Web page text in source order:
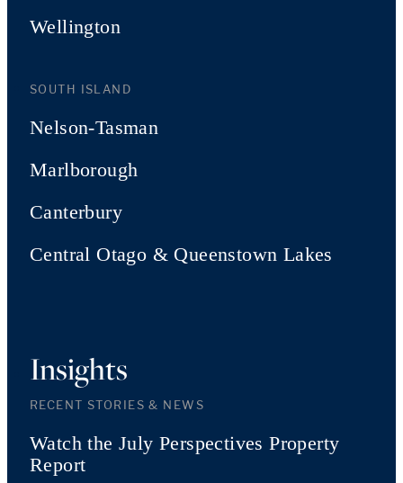
Wellington
SOUTH ISLAND
Nelson-Tasman
Marlborough
Canterbury
Central Otago & Queenstown Lakes
Insights
RECENT STORIES & NEWS
Watch the July Perspectives Property
Report